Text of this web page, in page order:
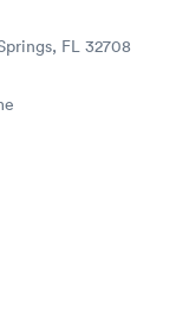
FL 32708